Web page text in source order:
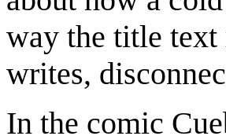
way the title text
writes,
In the comic